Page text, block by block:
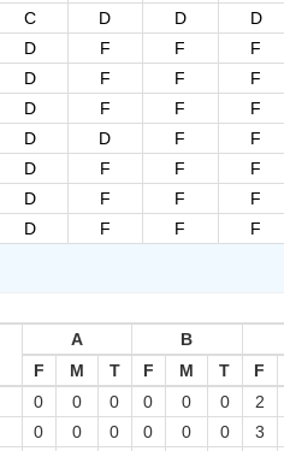
C D D D
D F F F
D F F F
D F F F
D D F F
D F F F
D F F F
D F F F
A B
F
M T F M T F
0 0 0 0 0 0 2
0 0 0 0 0 0 3